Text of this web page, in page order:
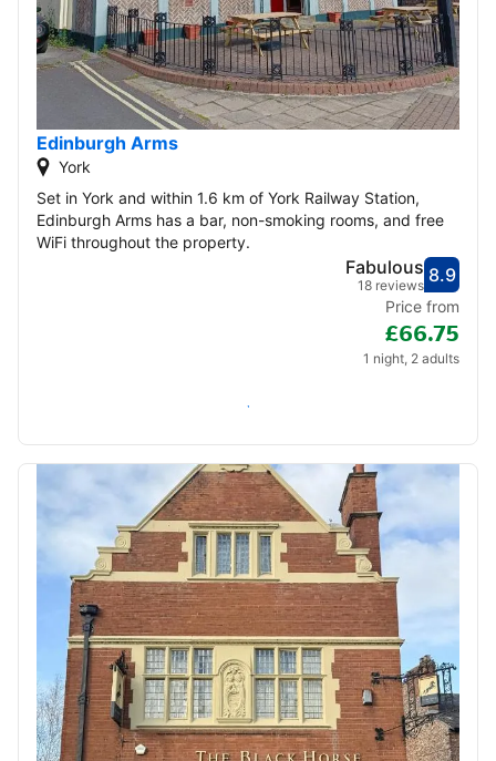
Edinburgh Arms
York
Set in York and within 1.6 km of York Railway Station,
Edinburgh Arms has a bar, non-smoking rooms, and free
WiFi throughout the property.
8.9
Fabulous
18 reviews
Price from
£66.75
1 night, 2 adults
Check availability